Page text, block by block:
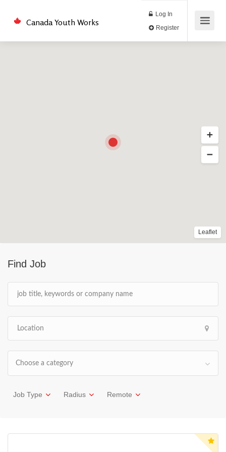
Canada Youth Works
Log In
Find Job
Choose a category
Job Type Radius Remote
Leaflet